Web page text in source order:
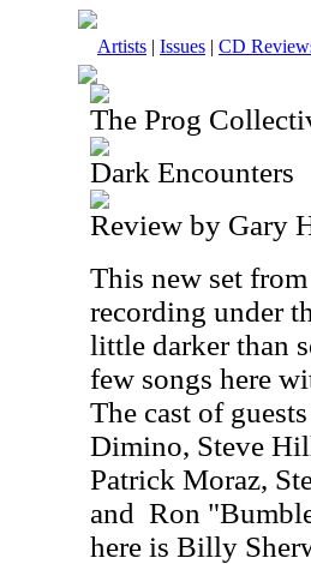
Artists | Issues | CD
The Prog
Dark Encounters
Review by Gary
This new set
recording under
little darker than
few songs here
The cast of
Dimino, Steve
Patrick Moraz,
and Ron
here is Billy